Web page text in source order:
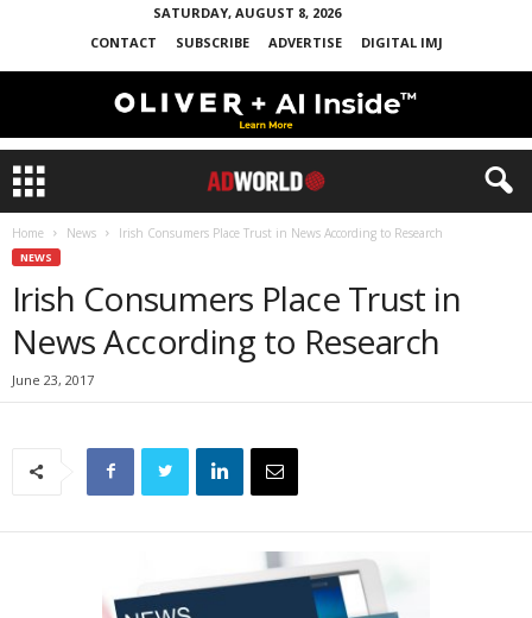
SATURDAY, AUGUST 8, 2026
CONTACT
SUBSCRIBE ADVERTISE DIGITAL IMJ
Home News Irish Consumers Place Trust in News According to Research
NEWS
Irish Consumers Place Trust in
News According to Research
June 23, 2017